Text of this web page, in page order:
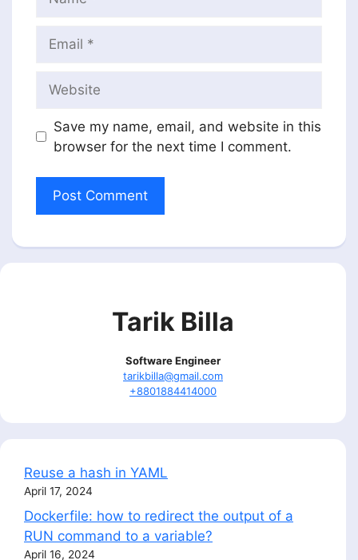
Save my name, email, and website in this
browser for the next time I comment.
Tarik Billa
Software Engineer
tarikbilla@gmail.com
+8801884414000
Reuse a hash in YAML
April 17, 2024
Dockerfile: how to redirect the output of a
RUN command to a variable?
April 16, 2024